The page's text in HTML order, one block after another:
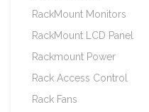
RackMount Monitors
RackMount LCD Panel
Rackmount Power
Rack Access Control
Rack Fans